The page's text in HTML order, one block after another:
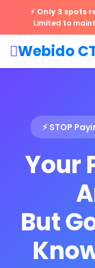
⚡ Only 3 spots
Limited to
Webido
⚡ STOP
Your
But